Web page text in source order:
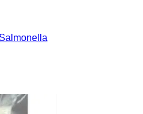
Salmonella